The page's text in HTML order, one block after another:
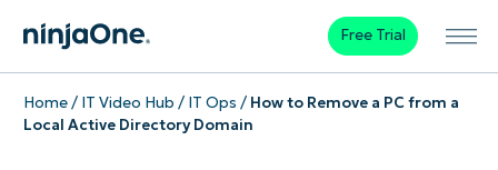
Free Trial
Home/ IT Video Hub / IT Ops / How to Remove a PC from a
Local Active Directory Domain